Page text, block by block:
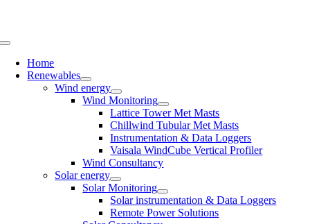
Toggle
NavigationHome
Renewables
Wind energy
Wind Monitoring
Lattice Tower Met Masts
Chillwind Tubular Met Masts
Instrumentation & Data Loggers
Vaisala WindCube Vertical Profiler
Wind Consultancy
Solar energy
Solar Monitoring
Solar instrumentation & Data Loggers
Remote Power Solutions